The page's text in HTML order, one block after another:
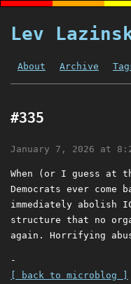
Lev
About Archive
#335
January 7, 2026 at
When (or I guess
Democrats ever come
immediately abolish
structure that no
again. Horrifying
-
[ back to microblog ]